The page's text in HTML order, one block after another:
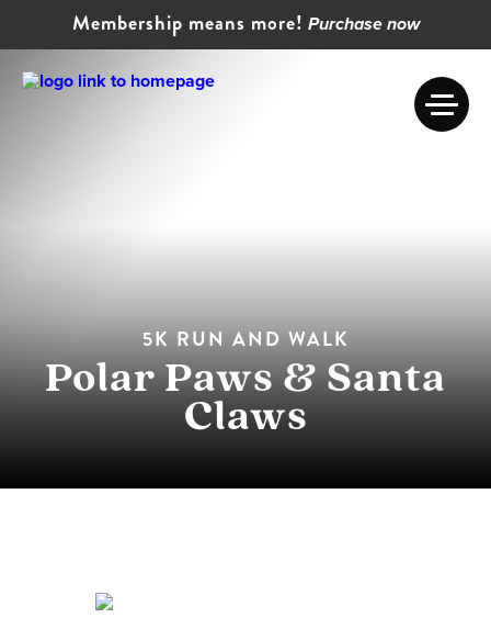
Membership means more! Purchase now
5K RUN AND WALK
Polar Paws & Santa
Claws